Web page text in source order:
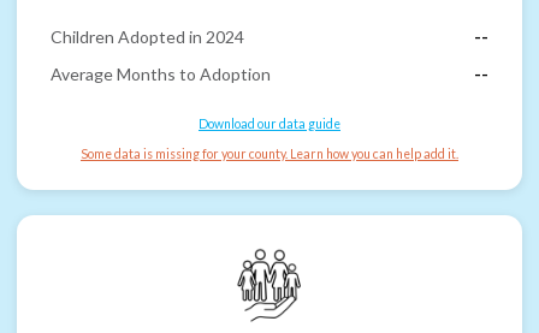
Children Adopted in 2024
--
Average Months to Adoption
--
Download our data guide
Some data is missing for your county. Learn how you can help add it.